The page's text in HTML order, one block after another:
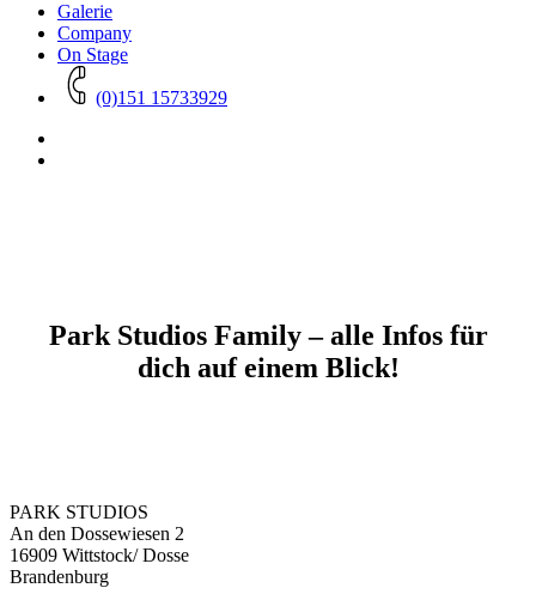
Galerie
Company
On Stage
(0)151 15733929
Park Studios Family – alle Infos für
dich auf einem Blick!
PARK STUDIOS
An den Dossewiesen 2
16909 Wittstock/ Dosse
Brandenburg